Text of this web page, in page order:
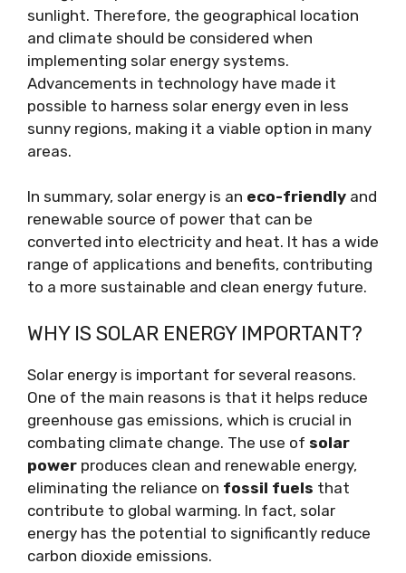
sunlight. Therefore, the geographical location
and climate should be considered when
implementing solar energy systems.
Advancements in technology have made it
possible to harness solar energy even in less
sunny regions, making it a viable option in many
areas.
In summary, solar energy is an eco-friendly and
renewable source of power that can be
converted into electricity and heat. It has a wide
range of applications and benefits, contributing
to a more sustainable and clean energy future.
WHY IS SOLAR ENERGY IMPORTANT?
Solar energy is important for several reasons.
One of the main reasons is that it helps reduce
greenhouse gas emissions, which is crucial in
combating climate change. The use of solar
power produces clean and renewable energy,
eliminating the reliance on fossil fuels that
contribute to global warming. In fact, solar
energy has the potential to significantly reduce
carbon dioxide emissions.